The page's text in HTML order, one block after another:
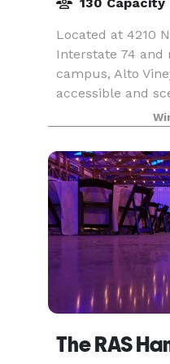
Located at 4210
Interstate 74 and
campus, Alto
accessible and
weddings,
offer ne
The RAS